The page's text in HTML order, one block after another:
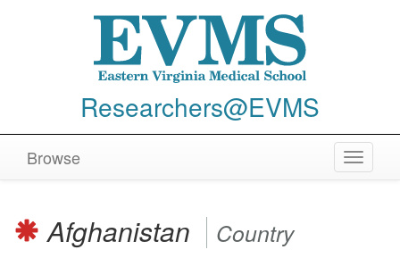
Researchers@EVMS
Toggle
Browse
Afghanistan Country